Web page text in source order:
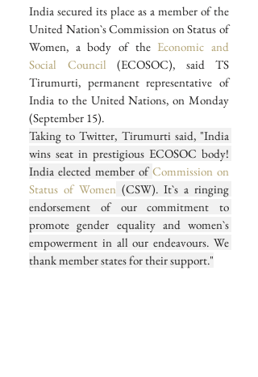
India secured its place as a member of the
United Nation`s Commission on Status of
Women, a body of the Economic and
Social Council (ECOSOC), said TS
Tirumurti, permanent representative of
India to the United Nations, on Monday
(September 15).
Taking to Twitter, Tirumurti said, "India
wins seat in prestigious ECOSOC body!
India elected member of Commission on
Status of Women (CSW). It`s a ringing
endorsement of our commitment to
promote gender equality and women`s
empowerment in all our endeavours. We
thank member states for their support."